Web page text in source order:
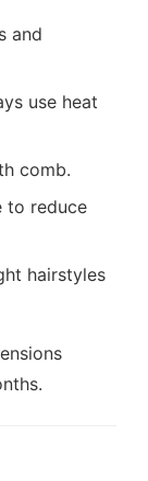
and
use heat
comb.
to reduce
hairstyles